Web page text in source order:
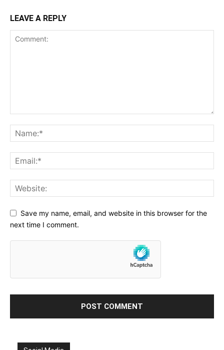
LEAVE A REPLY
Save my name, email, and website in this browser for the
next time I comment.